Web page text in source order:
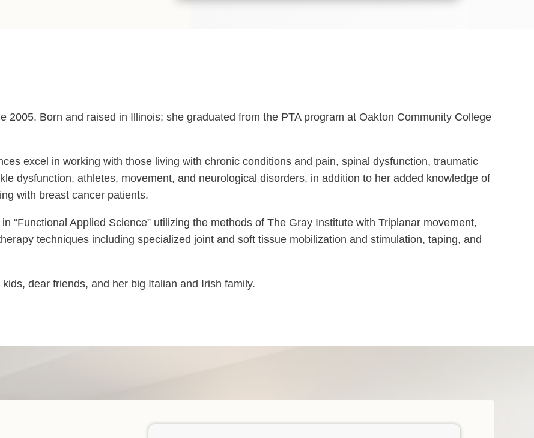
2005. Born and raised in Illinois; she graduated from the PTA program at Oakton Community College
excel in working with those living with chronic conditions and pain, spinal dysfunction, traumatic
dysfunction, athletes, movement, and neurological disorders, in addition to her added knowledge of
with breast cancer patients.
“Functional Applied Science” utilizing the methods of The Gray Institute with Triplanar movement,
techniques including specialized joint and soft tissue mobilization and stimulation, taping, and
dear friends, and her big Italian and Irish family.